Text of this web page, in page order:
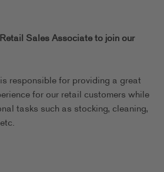
Sales Associate to join our
responsible for providing a great
for our retail customers while
tasks such as stocking, cleaning,